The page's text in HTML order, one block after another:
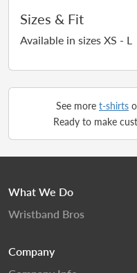
Sizes & Fit
Available in sizes XS - L
See more t-shirts
Ready to make
What We Do
Wristband Bros
Company